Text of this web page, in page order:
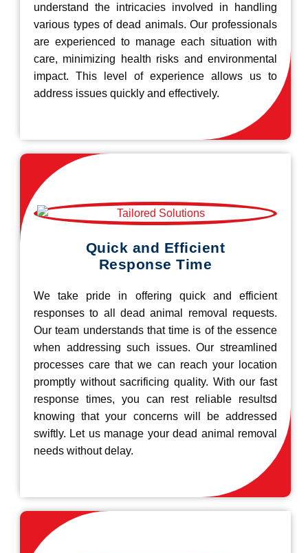
understand the intricacies involved in handling
various types of dead animals. Our professionals
are experienced to manage each situation with
care, minimizing health risks and environmental
impact. This level of experience allows us to
address issues quickly and effectively.
Quick and Efficient
Response Time
We take pride in offering quick and efficient
responses to all dead animal removal requests.
Our team understands that time is of the essence
when addressing such issues. Our streamlined
processes care that we can reach your location
promptly without sacrificing quality. With our fast
response times, you can rest reliable resultsd
knowing that your concerns will be addressed
swiftly. Let us manage your dead animal removal
needs without delay.